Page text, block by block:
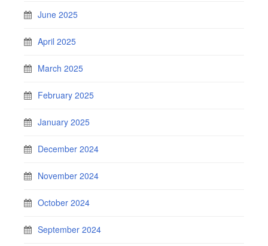
June 2025
April 2025
March 2025
February 2025
January 2025
December 2024
November 2024
October 2024
September 2024